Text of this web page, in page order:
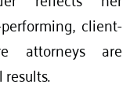
client-
attorneys are